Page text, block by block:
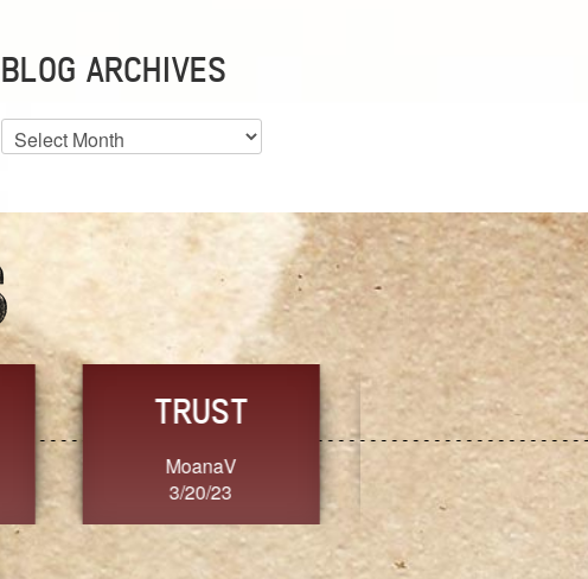
BLOG ARCHIVES
Blog
Archives
CONSISTENCY
Ange G.
3/20/23
CHOICE
GrammyB
3/20/23